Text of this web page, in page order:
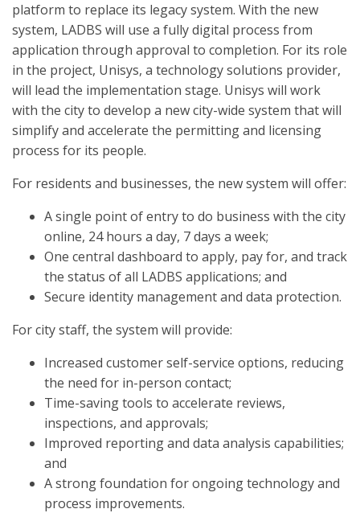
platform to replace its legacy system. With the new
system, LADBS will use a fully digital process from
application through approval to completion. For its role
in the project, Unisys, a technology solutions provider,
will lead the implementation stage. Unisys will work
with the city to develop a new city-wide system that will
simplify and accelerate the permitting and licensing
process for its people.
For residents and businesses, the new system will offer:
A single point of entry to do business with the city
online, 24 hours a day, 7 days a week;
One central dashboard to apply, pay for, and track
the status of all LADBS applications; and
Secure identity management and data protection.
For city staff, the system will provide:
Increased customer self-service options, reducing
the need for in-person contact;
Time-saving tools to accelerate reviews,
inspections, and approvals;
Improved reporting and data analysis capabilities;
and
A strong foundation for ongoing technology and
process improvements.